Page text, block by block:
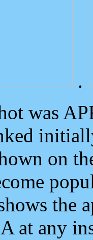
.
was
on
the
at any